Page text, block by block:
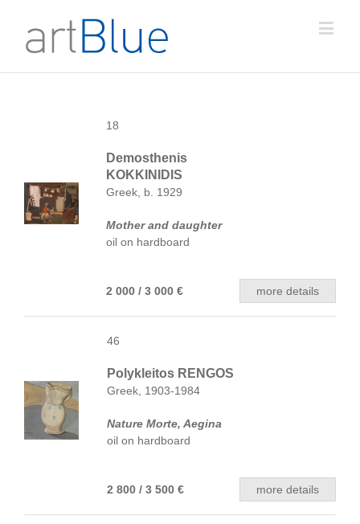
18
Demosthenis
KOKKINIDIS
Greek, b. 1929
Mother and daughter
oil on hardboard
2 000 / 3 000 € more details
46
Polykleitos RENGOS
Greek, 1903-1984
Nature Morte, Aegina
oil on hardboard
2 800 / 3 500 € more details